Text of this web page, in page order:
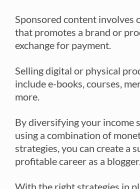
Sponsored content involves
that promotes a brand or
exchange for payment.
Selling digital or physical
include e-books, courses,
more.
By diversifying your income
using a combination of
strategies, you can create a
profitable career as a blogger.
With the right strategies in